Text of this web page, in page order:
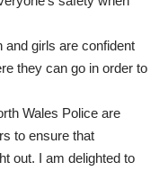
and girls are confident
they can go in order to
Wales Police are
to ensure that
out. I am delighted to